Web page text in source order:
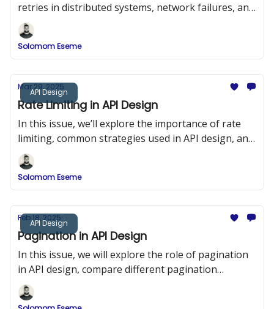
retries in distributed systems, network failures, and
duplicate requests.
Solomom Eseme
API Design
Mar 29, 2025
Rate Limiting in API Design
In this issue, we’ll explore the importance of rate
limiting, common strategies used in API design, and
implementation examples in Node.js using Express
and Redis.
Solomom Eseme
API Design
Feb 18, 2025
Pagination in API Design
In this issue, we will explore the role of pagination
in API design, compare different pagination
strategies, and provide detailed implementation
examples.